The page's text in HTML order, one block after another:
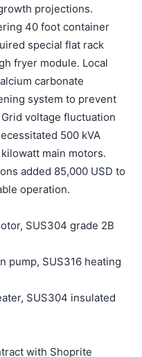
projections.
40 foot container
special flat rack
fryer module. Local
carbonate
system to prevent
voltage fluctuation
500 kVA
main motors.
added 85,000 USD to
operation.
SUS304 grade 2B
pump, SUS316 heating
SUS304 insulated
with Shoprite